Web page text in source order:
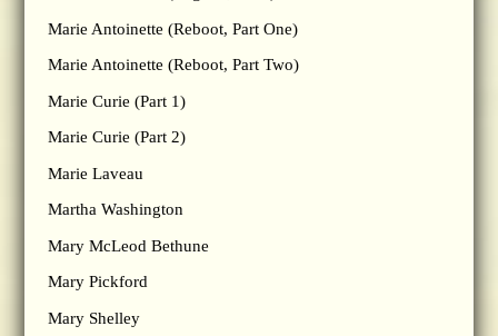
Marie Antoinette (Reboot, Part One)
Marie Antoinette (Reboot, Part Two)
Marie Curie (Part 1)
Marie Curie (Part 2)
Marie Laveau
Martha Washington
Mary McLeod Bethune
Mary Pickford
Mary Shelley